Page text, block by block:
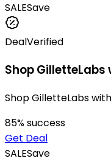
SALESave
DealVerified
Shop
Shop GilletteLabs
85% success
Get Deal
SALESave